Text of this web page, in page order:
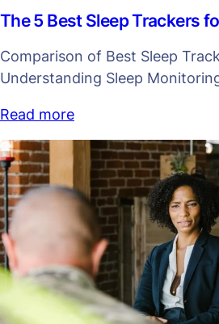
The 5 Best Sleep Trackers
Comparison of Best Sleep
Understanding Sleep
Read more